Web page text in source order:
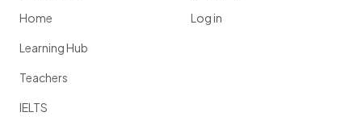
Home
Learning Hub
Teachers
IELTS
Log in